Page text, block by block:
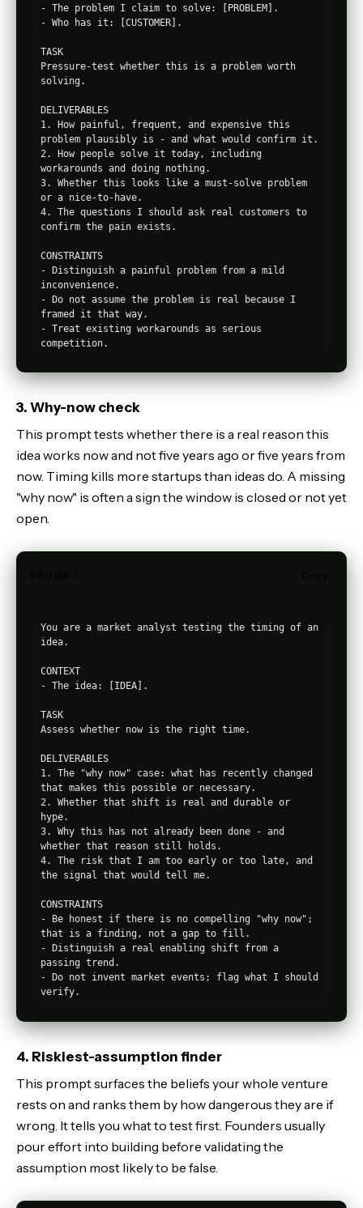
- The problem I claim to solve: [PROBLEM].
- Who has it: [CUSTOMER].
TASK
Pressure-test whether this is a problem worth
solving.
DELIVERABLES
1. How painful, frequent, and expensive this
problem plausibly is - and what would confirm it.
2. How people solve it today, including
workarounds and doing nothing.
3. Whether this looks like a must-solve problem
or a nice-to-have.
4. The questions I should ask real customers to
confirm the pain exists.
CONSTRAINTS
- Distinguish a painful problem from a mild
inconvenience.
- Do not assume the problem is real because I
framed it that way.
- Treat existing workarounds as serious
3. Why-now check
This prompt tests whether there is a real reason this
idea works now and not five years ago or five years from
now. Timing kills more startups than ideas do. A missing
"why now" is often a sign the window is closed or not yet
open.
You are a market analyst testing the timing of an
idea.
CONTEXT
- The idea: [IDEA].
TASK
Assess whether now is the right time.
DELIVERABLES
1. The "why now" case: what has recently changed
that makes this possible or necessary.
2. Whether that shift is real and durable or
hype.
3. Why this has not already been done - and
whether that reason still holds.
4. The risk that I am too early or too late, and
the signal that would tell me.
CONSTRAINTS
- Be honest if there is no compelling "why now";
that is a finding, not a gap to fill.
- Distinguish a real enabling shift from a
passing trend.
- Do not invent market events; flag what I should
4. Riskiest-assumption finder
This prompt surfaces the beliefs your whole venture
rests on and ranks them by how dangerous they are if
wrong. It tells you what to test first. Founders usually
pour effort into building before validating the
assumption most likely to be false.